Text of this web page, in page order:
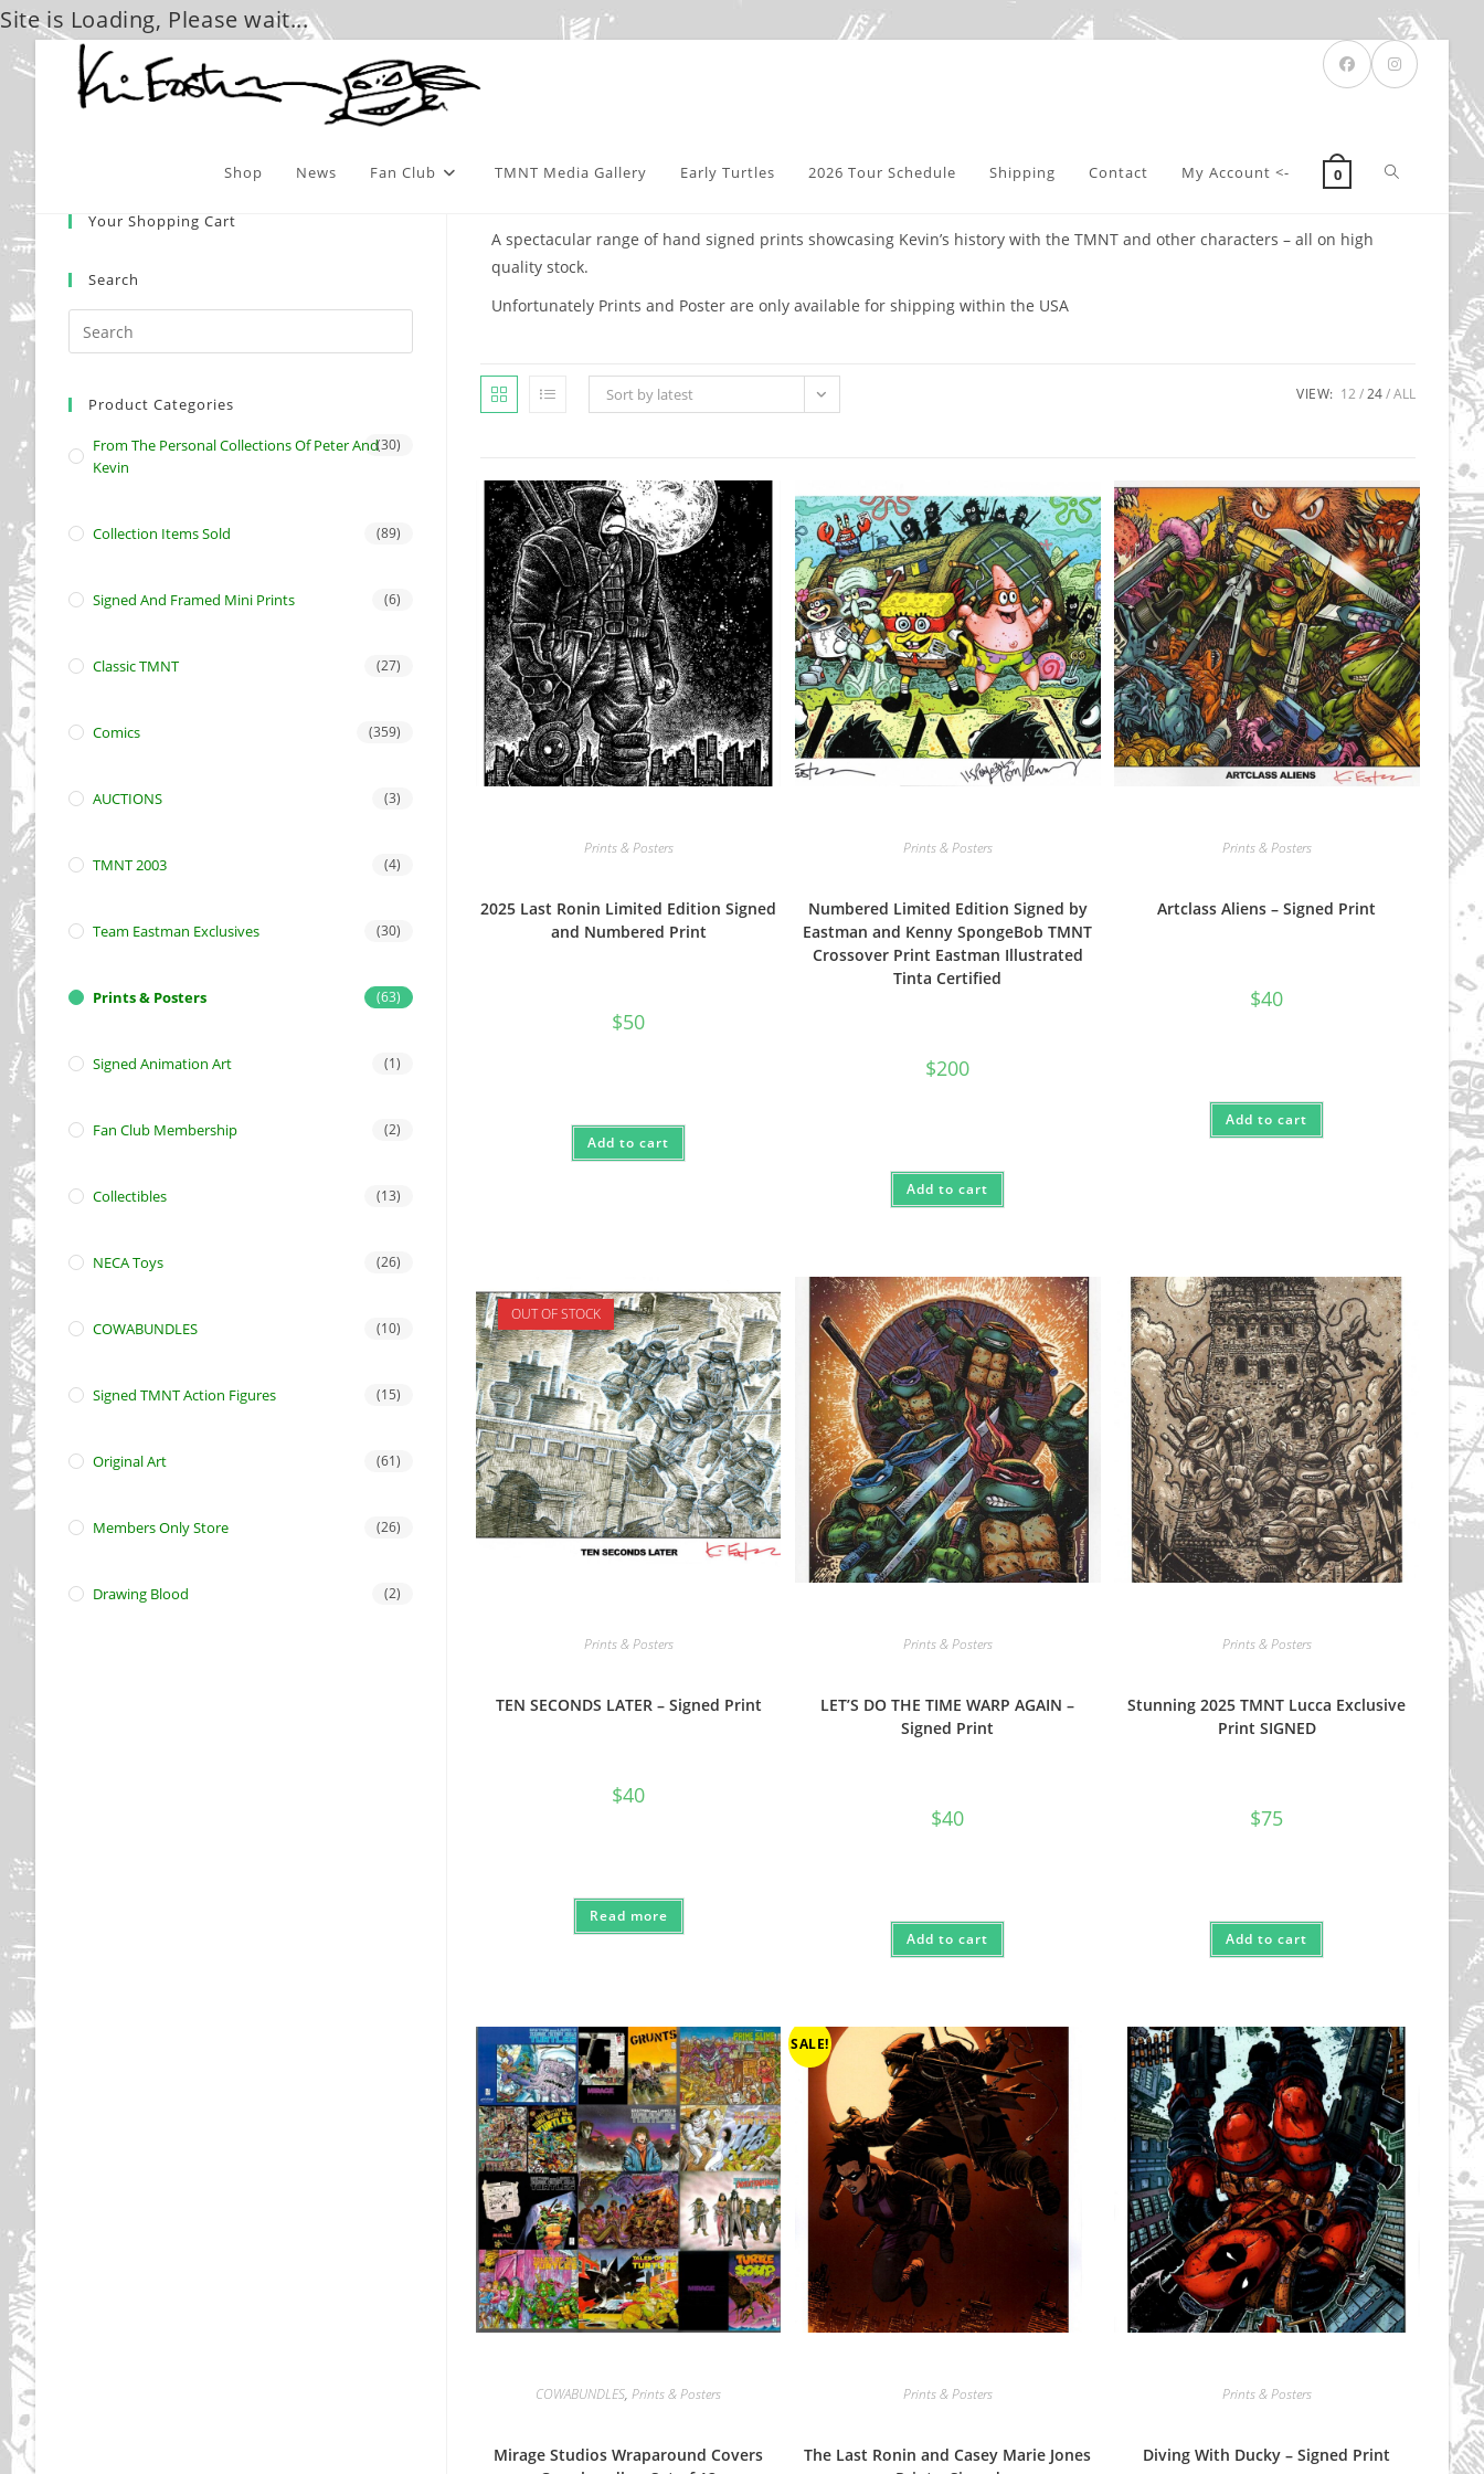
Site is Loading, Please wait...
Skip
Shop News Fan Club TMNT Media Gallery Early Turtles 2026 Tour Schedule Shipping Contact My Account <- 0 Toggle
A spectacular range of hand signed prints showcasing Kevin’s history with the TMNT and other characters – all on high
quality stock.
Unfortunately Prints and Poster are only available for shipping within the USA
Sort by latest VIEW: 12 24 ALL
Prints & Posters
2025 Last Ronin Limited Edition Signed
and Numbered Print
$50
Add to cart
Prints & Posters
Numbered Limited Edition Signed by
Eastman and Kenny SpongeBob TMNT
Crossover Print Eastman Illustrated
Tinta Certified
$200
Add to cart
Prints & Posters
Artclass Aliens – Signed Print
$40
Add to cart
OUT OF STOCK
Prints & Posters
TEN SECONDS LATER – Signed Print
$40
Read more
Prints & Posters
LET’S DO THE TIME WARP AGAIN –
Signed Print
$40
Add to cart
Prints & Posters
Stunning 2025 TMNT Lucca Exclusive
Print SIGNED
$75
Add to cart
COWABUNDLES,Prints & Posters
Mirage Studios Wraparound Covers
SALE!
Prints & Posters
The Last Ronin and Casey Marie Jones
Prints & Posters
Diving With Ducky – Signed Print
Your Shopping Cart
Search
Product Categories
From The Personal Collections Of Peter And
Kevin
(30)
Collection Items Sold (89)
Signed And Framed Mini Prints (6)
Classic TMNT (27)
Comics (359)
AUCTIONS (3)
TMNT 2003 (4)
Team Eastman Exclusives (30)
Prints & Posters (63)
Signed Animation Art (1)
Fan Club Membership (2)
Collectibles (13)
NECA Toys (26)
COWABUNDLES (10)
Signed TMNT Action Figures (15)
Original Art (61)
Members Only Store (26)
Drawing Blood (2)